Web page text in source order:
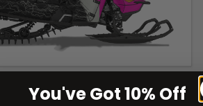
You've Got 10% Off